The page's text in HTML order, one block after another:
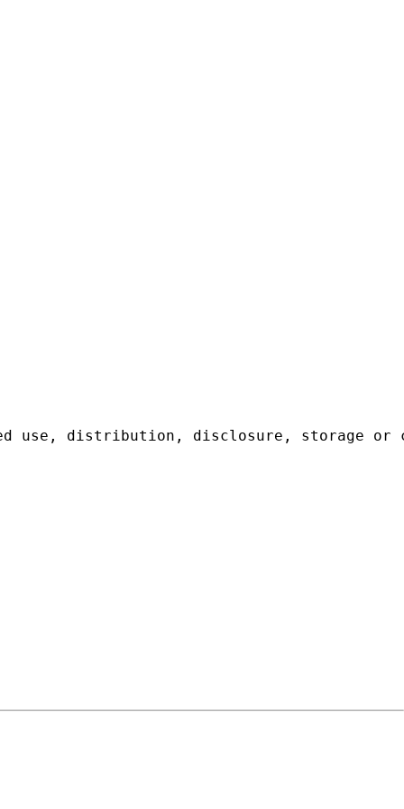
use, distribution, disclosure,